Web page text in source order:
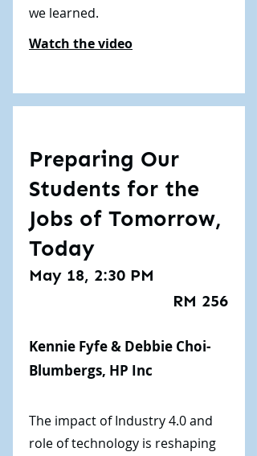
we learned.
Watch the video
Preparing Our
Students for the
Jobs of Tomorrow,
Today
May 18, 2:30 PM
RM 256
Kennie Fyfe & Debbie Choi-
Blumbergs, HP Inc
The impact of Industry 4.0 and
role of technology is reshaping